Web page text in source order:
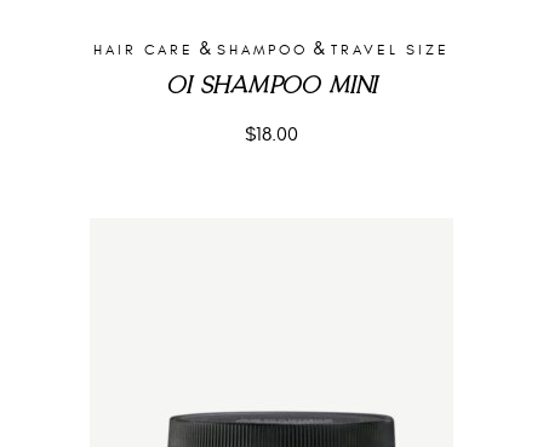
HAIR CARE & SHAMPOO & TRAVEL SIZE
OI SHAMPOO MINI
$18.00